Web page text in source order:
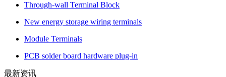
Through-wall Terminal Block
New energy storage wiring terminals
Module Terminals
PCB solder board hardware plug-in
最新资讯